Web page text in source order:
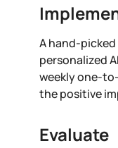
A hand-
personalized
weekly one-
the positive
Evaluate